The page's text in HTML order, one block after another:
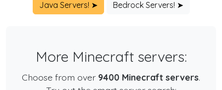
Java Servers! ➤ Bedrock Servers! ➤
More Minecraft servers:
Choose from over 9400 Minecraft servers.